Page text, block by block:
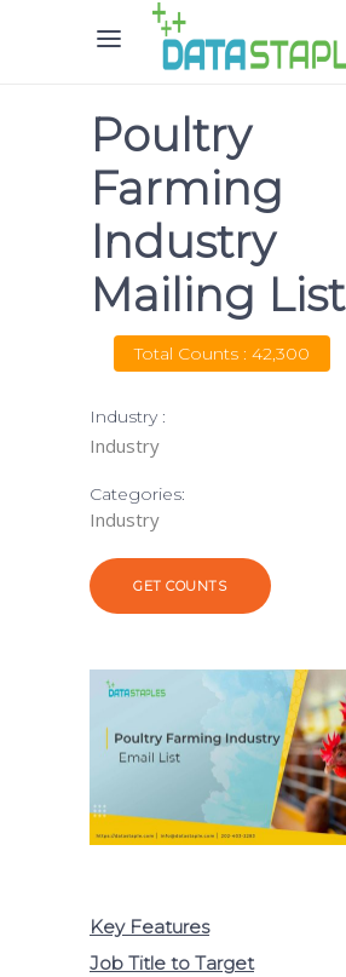
Poultry
Farming
Industry
Mailing List
Total Counts : 42,300
Industry :
Industry
Categories:
Industry
GET COUNTS
Key Features
Job Title to Target